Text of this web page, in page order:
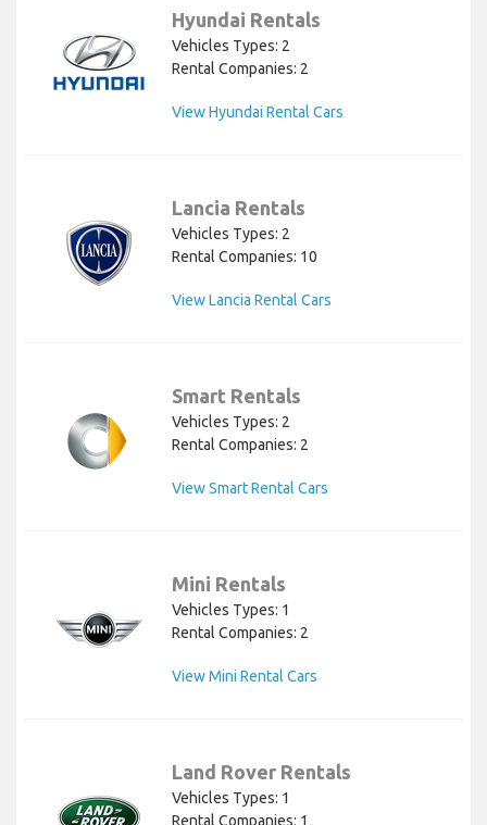
Hyundai Rentals
Vehicles Types: 2
Rental Companies: 2
View Hyundai Rental Cars
Lancia Rentals
Vehicles Types: 2
Rental Companies: 10
View Lancia Rental Cars
Smart Rentals
Vehicles Types: 2
Rental Companies: 2
View Smart Rental Cars
Mini Rentals
Vehicles Types: 1
Rental Companies: 2
View Mini Rental Cars
Land Rover Rentals
Vehicles Types: 1
Rental Companies: 1